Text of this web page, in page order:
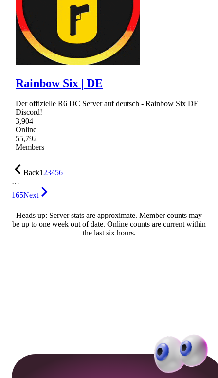
Rainbow Six | DE
Der offizielle R6 DC Server auf deutsch - Rainbow Six DE
Discord!
3,904
Online
55,792
Members
Back123456
…
165Next
Heads up: Server stats are approximate. Member counts may
be up to one week out of date. Online counts are current within
the last six hours.